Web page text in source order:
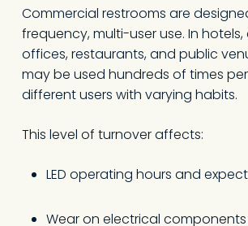
Commercial restrooms are
frequency, multi-user use. In hotels,
offices, restaurants, and public
may be used hundreds of times
different users with varying habits.
This level of turnover affects:
LED operating hours and
Wear on electrical